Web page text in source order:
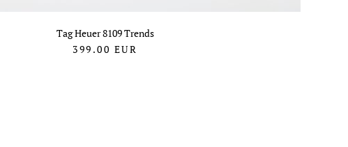
Tag Heuer 8109 Trends
399.00 EUR